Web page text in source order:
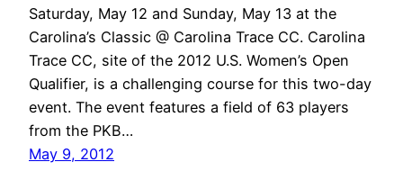
Saturday, May 12 and Sunday, May 13 at the
Carolina’s Classic @ Carolina Trace CC. Carolina
Trace CC, site of the 2012 U.S. Women’s Open
Qualifier, is a challenging course for this two-day
event. The event features a field of 63 players
from the PKB…
May 9, 2012